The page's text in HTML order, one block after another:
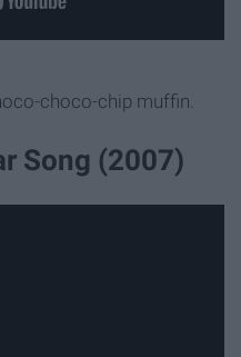
choco-chip muffin.
Song (2007)